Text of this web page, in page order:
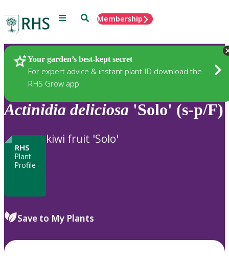
Menu SearchMembership
Your garden’s best-kept secret
For expert advice & instant plant ID download the
RHS Grow app
Plants
Actinidia deliciosa 'Solo' (s-p/F)
RHS
Plant
Profile
kiwi fruit 'Solo'
Save to My Plants